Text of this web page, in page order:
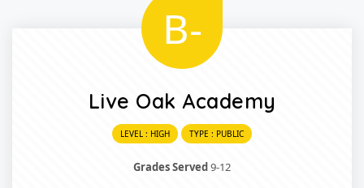
B-
Live Oak Academy
LEVEL : HIGH TYPE : PUBLIC
Grades Served9-12